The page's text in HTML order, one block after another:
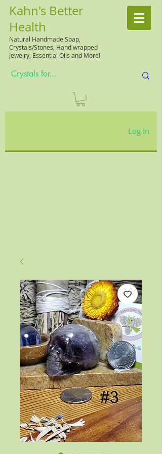
Kahn's Better
Health
Natural Handmade Soap,
Crystals/Stones, Hand wrapped
Jewelry, Essential Oils and More!
Log In